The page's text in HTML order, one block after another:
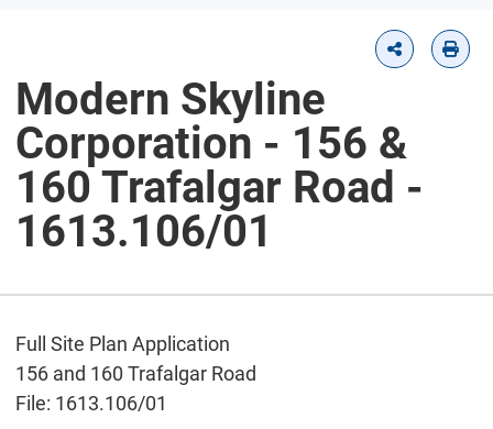
Modern Skyline
Corporation - 156 &
160 Trafalgar Road -
1613.106/01
Full Site Plan Application
156 and 160 Trafalgar Road
File: 1613.106/01